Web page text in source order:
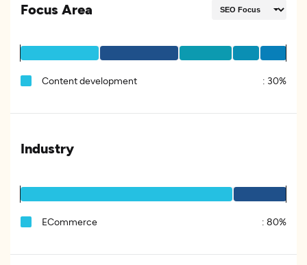
Focus Area
Content development : 30%
Industry
ECommerce : 80%